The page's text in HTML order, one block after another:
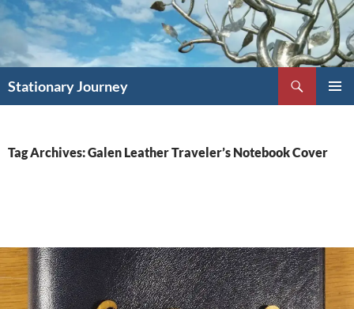
Skip
to
content
Stationary Journey
Tag Archives: Galen Leather Traveler’s Notebook Cover